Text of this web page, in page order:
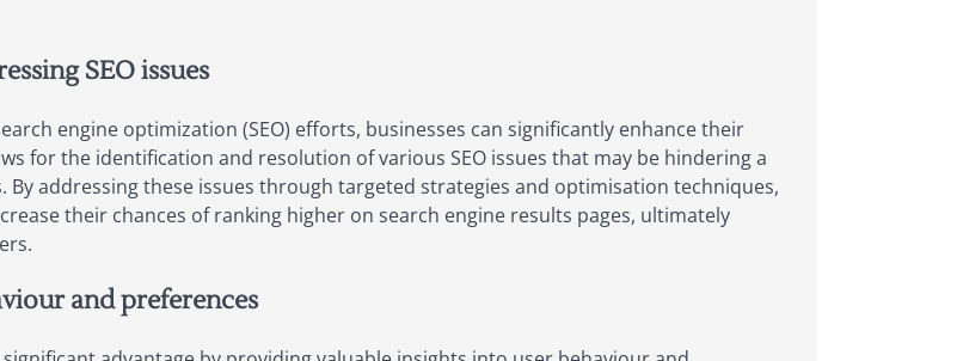
SEO issues
engine optimization (SEO) efforts, businesses can significantly enhance their
for the identification and resolution of various SEO issues that may be hindering a
By addressing these issues through targeted strategies and optimisation techniques,
their chances of ranking higher on search engine results pages, ultimately
and preferences